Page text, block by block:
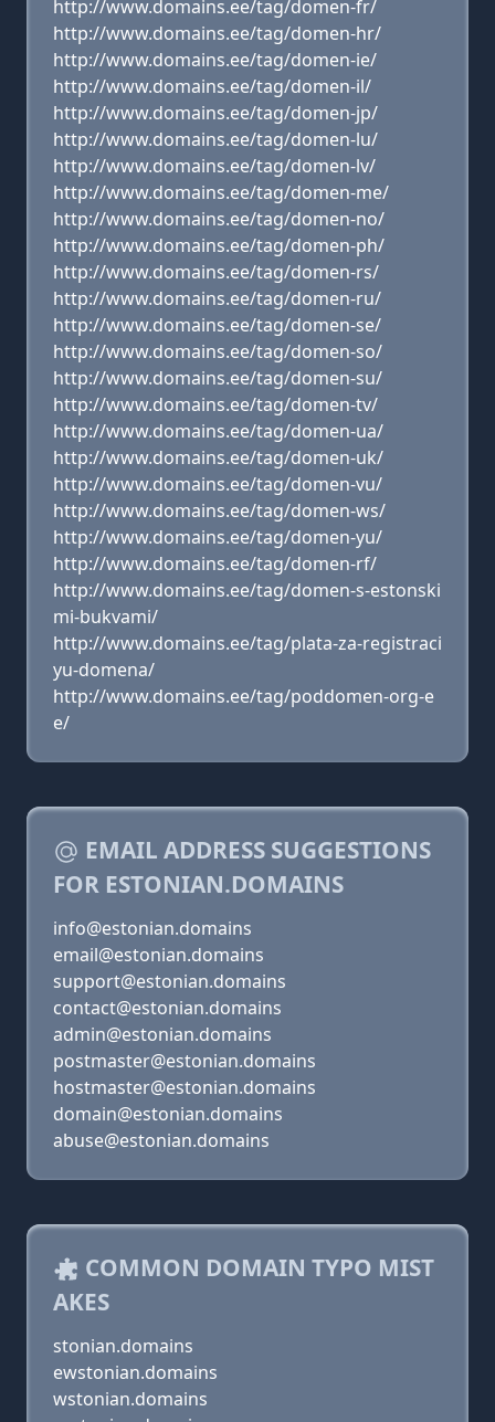
http://www.domains.ee/tag/domen-fr/
http://www.domains.ee/tag/domen-hr/
http://www.domains.ee/tag/domen-ie/
http://www.domains.ee/tag/domen-il/
http://www.domains.ee/tag/domen-jp/
http://www.domains.ee/tag/domen-lu/
http://www.domains.ee/tag/domen-lv/
http://www.domains.ee/tag/domen-me/
http://www.domains.ee/tag/domen-no/
http://www.domains.ee/tag/domen-ph/
http://www.domains.ee/tag/domen-rs/
http://www.domains.ee/tag/domen-ru/
http://www.domains.ee/tag/domen-se/
http://www.domains.ee/tag/domen-so/
http://www.domains.ee/tag/domen-su/
http://www.domains.ee/tag/domen-tv/
http://www.domains.ee/tag/domen-ua/
http://www.domains.ee/tag/domen-uk/
http://www.domains.ee/tag/domen-vu/
http://www.domains.ee/tag/domen-ws/
http://www.domains.ee/tag/domen-yu/
http://www.domains.ee/tag/domen-rf/
http://www.domains.ee/tag/domen-s-estonski
mi-bukvami/
http://www.domains.ee/tag/plata-za-registraci
yu-domena/
http://www.domains.ee/tag/poddomen-org-e
e/
EMAIL ADDRESS SUGGESTIONS
FOR ESTONIAN.DOMAINS
info@estonian.domains
email@estonian.domains
support@estonian.domains
contact@estonian.domains
admin@estonian.domains
postmaster@estonian.domains
hostmaster@estonian.domains
domain@estonian.domains
abuse@estonian.domains
COMMON DOMAIN TYPO MIST
AKES
stonian.domains
ewstonian.domains
wstonian.domains